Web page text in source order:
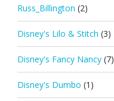
Russ_Billington (2)
Disney's Lilo & Stitch (3)
Disney's Fancy Nancy (7)
Disney's Dumbo (1)